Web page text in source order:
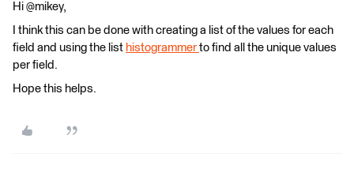
Hi @mikey,
I think this can be done with creating a list of the values for each
field and using the list histogrammer to find all the unique values
per field.
Hope this helps.